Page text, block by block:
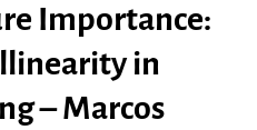
Importance:
in
– Marcos